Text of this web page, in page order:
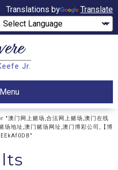
Translations by Translate
Jr.
Menu
澳门网上赌场,合法网上赌场,澳门在线
地址,澳门赌场网址,澳门博彩公司,【博